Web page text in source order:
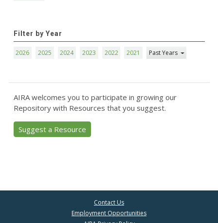
Filter by Year
2026 2025 2024 2023 2022 2021 Past Years
AIRA welcomes you to participate in growing our
Repository with Resources that you suggest.
Suggest a Resource
Contact Us
Employment Opportunities